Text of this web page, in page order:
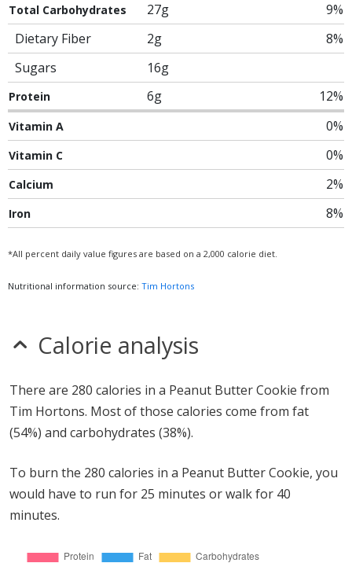
Total Carbohydrates 27g
9%
Dietary Fiber
2g
8%
Sugars
16g
Protein 6g 12%
Vitamin A 0%
Vitamin C 0%
Calcium 2%
Iron 8%
*All percent daily value figures are based on a 2,000 calorie diet.
Nutritional information source: Tim Hortons
Calorie analysis
There are 280 calories in a Peanut Butter Cookie from
Tim Hortons. Most of those calories come from fat
(54%) and carbohydrates (38%).
To burn the 280 calories in a Peanut Butter Cookie, you
would have to run for 25 minutes or walk for 40
minutes.